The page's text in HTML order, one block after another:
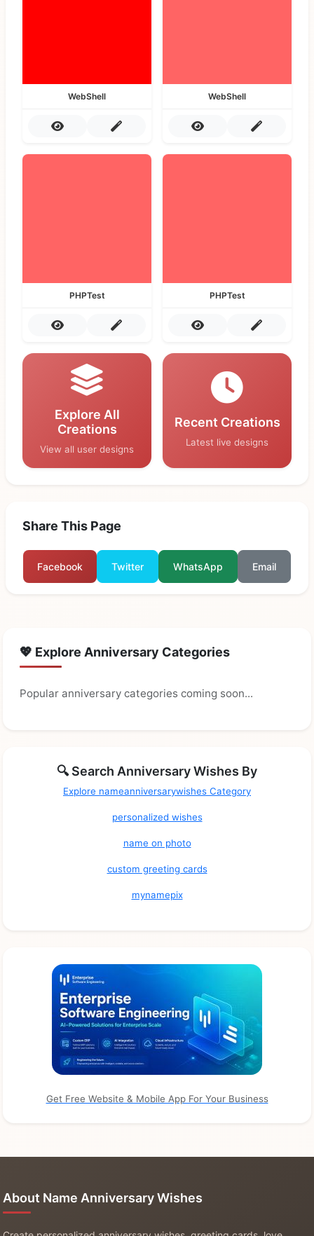
WebShell WebShell
PHPTest PHPTest
Explore All
Creations
View all user designs
Recent Creations
Latest live designs
Share This Page
Facebook Twitter WhatsApp Email
💖 Explore Anniversary Categories
Popular anniversary categories coming soon...
🔍 Search Anniversary Wishes By
Explore nameanniversarywishes Category
personalized wishes
name on photo
custom greeting cards
mynamepix
Get Free Website & Mobile App For Your Business
About Name Anniversary Wishes